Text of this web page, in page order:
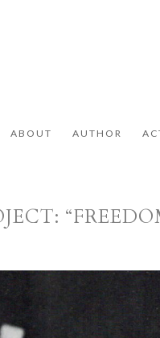
ABOUT AUTHOR